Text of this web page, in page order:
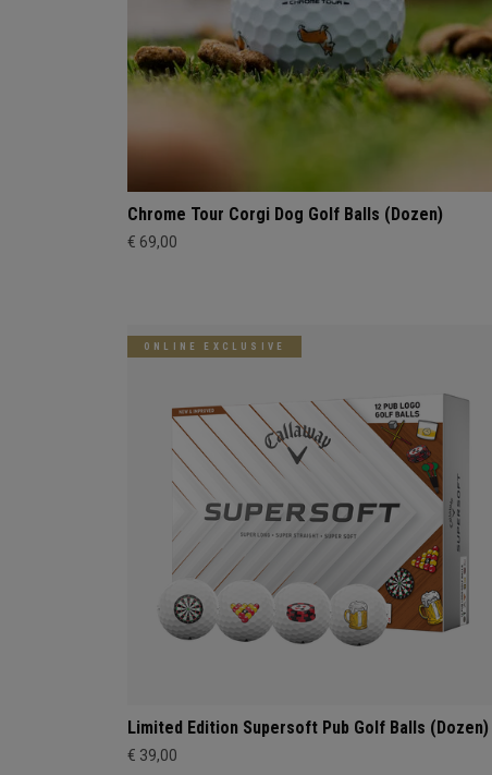
Chrome Tour Corgi Dog Golf Balls (Dozen)
€ 69,00
ONLINE EXCLUSIVE
Limited Edition Supersoft Pub Golf Balls (Dozen)
€ 39,00